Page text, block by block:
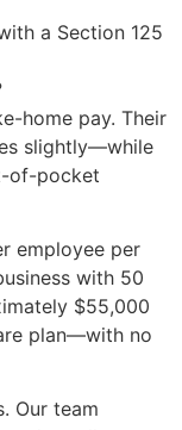
a Section 125
home pay. Their
slightly—while
of-pocket
employee per
with 50
$55,000
plan—with no
Our team